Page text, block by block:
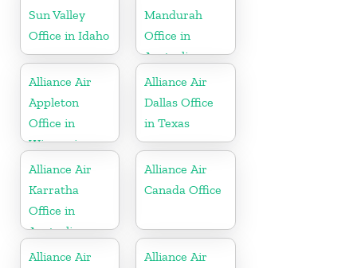
Sun Valley
Office in Idaho
Mandurah
Office in
Australia
Alliance Air
Appleton
Office in
Wisconsin
Alliance Air
Dallas Office
in Texas
Alliance Air
Karratha
Office in
Australia
Alliance Air
Canada Office
Alliance Air
Alliance Air